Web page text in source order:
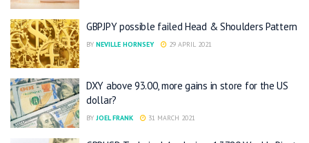
GBPJPY possible failed Head & Shoulders Pattern
BY NEVILLE HORNSEY 29 APRIL 2021
DXY above 93.00, more gains in store for the US
dollar?
BY JOEL FRANK 31 MARCH 2021